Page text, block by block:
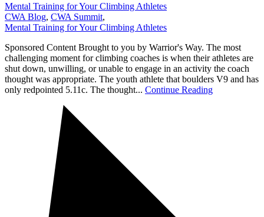
Mental Training for Your Climbing Athletes
CWA Blog, CWA Summit,
Mental Training for Your Climbing Athletes
Sponsored Content Brought to you by Warrior's Way. The most
challenging moment for climbing coaches is when their athletes are
shut down, unwilling, or unable to engage in an activity the coach
thought was appropriate. The youth athlete that boulders V9 and has
only redpointed 5.11c. The thought... Continue Reading